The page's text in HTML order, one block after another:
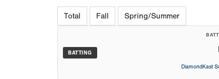
Total Fall Spring/Summer
BATTING
DiamondKast